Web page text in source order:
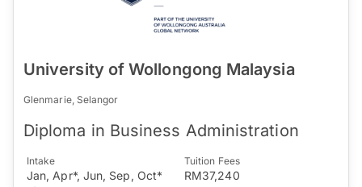
University of Wollongong Malaysia
Glenmarie, Selangor
Diploma in Business Administration
Intake
Jan, Apr*, Jun, Sep, Oct*
Tuition Fees
RM37,240